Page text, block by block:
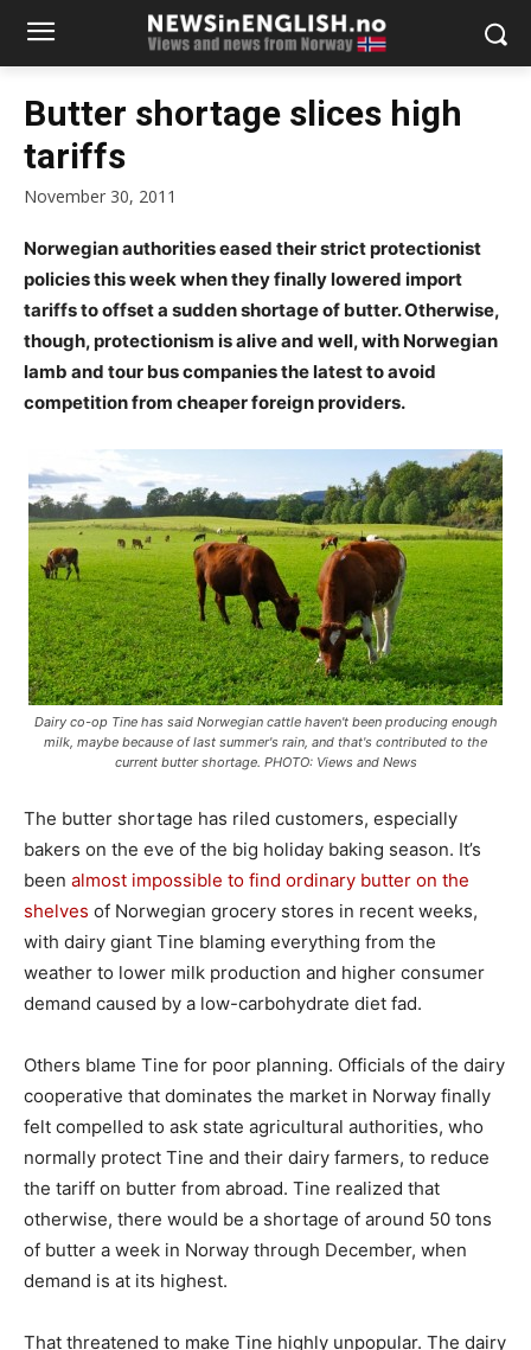
Butter shortage slices high
tariffs
November 30, 2011
Norwegian authorities eased their strict protectionist
policies this week when they finally lowered import
tariffs to offset a sudden shortage of butter. Otherwise,
though, protectionism is alive and well, with Norwegian
lamb and tour bus companies the latest to avoid
competition from cheaper foreign providers.
Dairy co-op Tine has said Norwegian cattle haven't been producing enough
milk, maybe because of last summer's rain, and that's contributed to the
current butter shortage. PHOTO: Views and News
The butter shortage has riled customers, especially
bakers on the eve of the big holiday baking season. It’s
been almost impossible to find ordinary butter on the
shelves of Norwegian grocery stores in recent weeks,
with dairy giant Tine blaming everything from the
weather to lower milk production and higher consumer
demand caused by a low-carbohydrate diet fad.
Others blame Tine for poor planning. Officials of the dairy
cooperative that dominates the market in Norway finally
felt compelled to ask state agricultural authorities, who
normally protect Tine and their dairy farmers, to reduce
the tariff on butter from abroad. Tine realized that
otherwise, there would be a shortage of around 50 tons
of butter a week in Norway through December, when
demand is at its highest.
That threatened to make Tine highly unpopular. The dairy